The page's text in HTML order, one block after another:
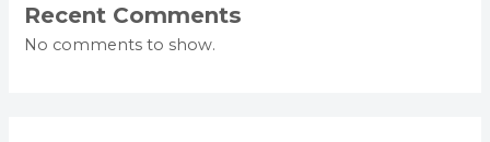
Recent Comments
No comments to show.